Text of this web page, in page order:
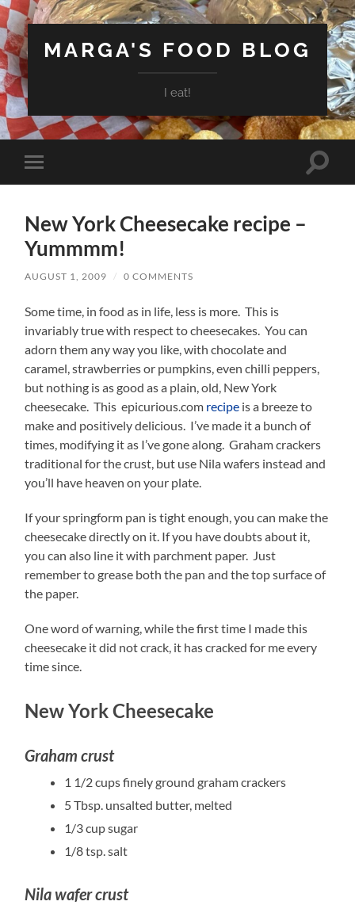
MARGA'S FOOD BLOG
I eat!
Toggle
mobile
Toggle
New York Cheesecake recipe –
Yummmm!
AUGUST 1, 2009 / 0 COMMENTS
Some time, in food as in life, less is more. This is
invariably true with respect to cheesecakes. You can
adorn them any way you like, with chocolate and
caramel, strawberries or pumpkins, even chilli peppers,
but nothing is as good as a plain, old, New York
cheesecake. This epicurious.com recipe is a breeze to
make and positively delicious. I’ve made it a bunch of
times, modifying it as I’ve gone along. Graham crackers
traditional for the crust, but use Nila wafers instead and
you’ll have heaven on your plate.
If your springform pan is tight enough, you can make the
cheesecake directly on it. If you have doubts about it,
you can also line it with parchment paper. Just
remember to grease both the pan and the top surface of
the paper.
One word of warning, while the first time I made this
cheesecake it did not crack, it has cracked for me every
time since.
New York Cheesecake
Graham crust
1 1/2 cups finely ground graham crackers
5 Tbsp. unsalted butter, melted
1/3 cup sugar
1/8 tsp. salt
Nila wafer crust